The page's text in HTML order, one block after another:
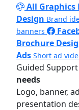
All Graphics
Design Brand
banners
Brochure
Ads Short ad
Guided Support
needs
Logo, banner,
presentation